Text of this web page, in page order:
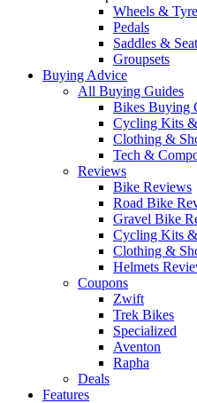
Wheels &
Pedals
Saddles &
Groupsets
Buying Advice
All Buying Guides
Bikes Buying
Cycling Kits
Clothing &
Tech &
Reviews
Bike Reviews
Road Bike
Gravel Bike
Cycling Kits
Clothing &
Helmets
Coupons
Zwift
Trek Bikes
Specialized
Aventon
Rapha
Deals
Features